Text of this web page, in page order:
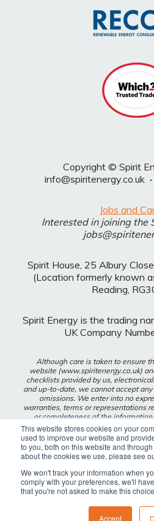
This website stores cookies on your
used to improve our website and
to you, both on this website and
about the cookies we use, please see
We won't track your information when
comply with your preferences, we'll
that you're not asked to make this
Accept
Copyright © Spirit
info@spiritenergy.co.uk ·
Jobs and
Interested in joining the
Spirit House, 25 Albury
(Location formerly known
Reading,
Spirit Energy is the trading
UK Company
Although care is taken to ensure
website (www.spiritenergy.co.uk)
checklists provided by us,
and up-to-date, we cannot accept
omissions. We enter into no
warranties, terms or representations
or completeness of the
lawfully permitted all liability for loss
indirect or consequential arising out
any guides, calculators or
information or omission contained in
calculators or
Privacy
Modern